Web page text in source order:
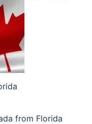
from Florida